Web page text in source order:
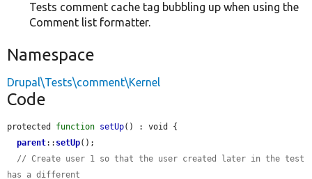
Tests comment cache tag bubbling up when using the
Comment list formatter.
Namespace
Drupal\Tests\comment\Kernel
Code
protected function setUp() : void {
parent:: setUp();
// Create user 1 so that the user created later in the test
has a different